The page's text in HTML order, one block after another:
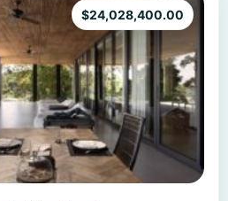
$24,028,400.00